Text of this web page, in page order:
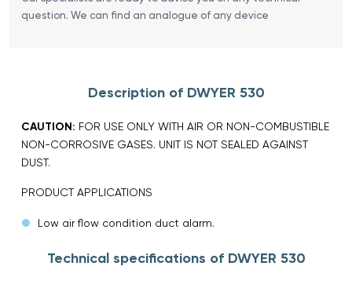
question. We can find an analogue of any device
Description of DWYER 530
CAUTION: FOR USE ONLY WITH AIR OR NON-COMBUSTIBLE
NON-CORROSIVE GASES. UNIT IS NOT SEALED AGAINST
DUST.
PRODUCT APPLICATIONS
Low air flow condition duct alarm.
Technical specifications of DWYER 530